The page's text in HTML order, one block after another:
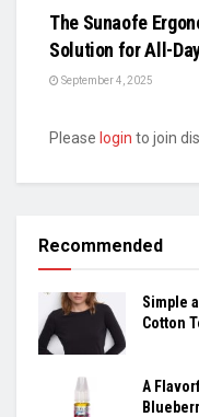
The Sunaofe
Solution for All-
September 4, 2025
Please login to join
Recommended
Simple
Cotton
A